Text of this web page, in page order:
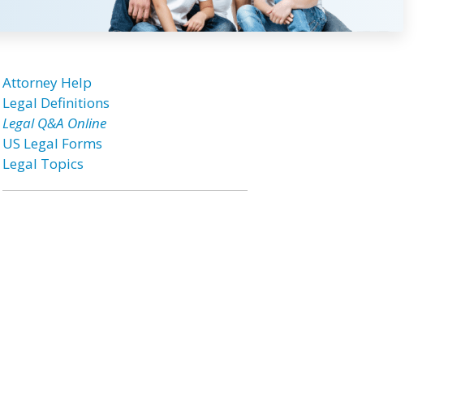
Attorney Help
Legal Definitions
Legal Q&A Online
US Legal Forms
Legal Topics